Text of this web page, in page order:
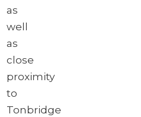
as
well
as
close
proximity
to
Tonbridge